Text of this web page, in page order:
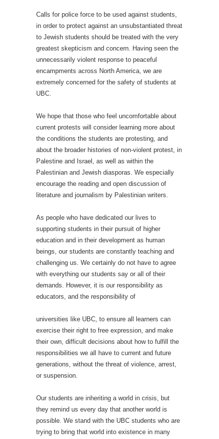
Calls for police force to be used against students,
in order to protect against an unsubstantiated threat
to Jewish students should be treated with the very
greatest skepticism and concern. Having seen the
unnecessarily violent response to peaceful
encampments across North America, we are
extremely concerned for the safety of students at
UBC.
We hope that those who feel uncomfortable about
current protests will consider learning more about
the conditions the students are protesting, and
about the broader histories of non-violent protest, in
Palestine and Israel, as well as within the
Palestinian and Jewish diasporas. We especially
encourage the reading and open discussion of
literature and journalism by Palestinian writers.
As people who have dedicated our lives to
supporting students in their pursuit of higher
education and in their development as human
beings, our students are constantly teaching and
challenging us. We certainly do not have to agree
with everything our students say or all of their
demands. However, it is our responsibility as
educators, and the responsibility of
universities like UBC, to ensure all learners can
exercise their right to free expression, and make
their own, difficult decisions about how to fulfill the
responsibilities we all have to current and future
generations, without the threat of violence, arrest,
or suspension.
Our students are inheriting a world in crisis, but
they remind us every day that another world is
possible. We stand with the UBC students who are
trying to bring that world into existence in many